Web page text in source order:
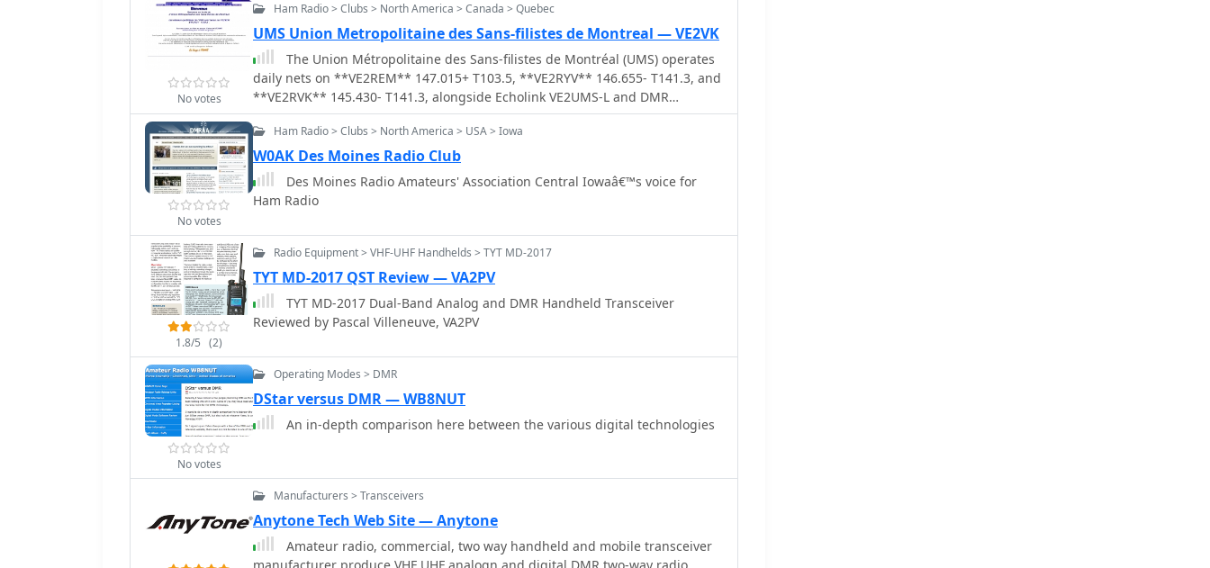
No votes
Ham Radio > Clubs > North America > Canada > Quebec
UMS Union Metropolitaine des Sans-filistes de Montreal — VE2VK
The Union Métropolitaine des Sans-filistes de Montréal (UMS) operates
daily nets on **VE2REM** 147.015+ T103.5, **VE2RYV** 146.655- T141.3, and
**VE2RVK** 145.430- T141.3, alongside Echolink VE2UMS-L and DMR
TG302273. This Montreal-based club, representing hundreds of radio
amateurs, provides information for those interested in amateur radio and
serves as a communication hub for its members, including a regularly visited
ham radio flea market section. The site also highlights significant club
initiatives like the AREDN Mesh Network modernization project and an
innovative after-school program. The UMS website details upcoming events
meetings scheduled for September 18, 2024. It also features a live log sheet
club's president, Bruno VE2VK, extends a welcome, emphasizing the UMS's
role in fostering amateur radio in the greater Montreal region, with contact
information provided for inquiries.
No votes
Ham Radio > Clubs > North America > USA > Iowa
W0AK Des Moines Radio Club
Des Moines Radio Amateurs' Association Central Iowaâ€™s voice for
Ham Radio
1.8/5 (2)
Radio Equipment > VHF-UHF Handhelds > TYT MD-2017
TYT MD-2017 QST Review — VA2PV
TYT MD-2017 Dual-Band Analog and DMR Handheld Transceiver
Reviewed by Pascal Villeneuve, VA2PV
No votes
Operating Modes > DMR
DStar versus DMR — WB8NUT
An in-depth comparison here between the various digital technologies
Manufacturers > Transceivers
Anytone Tech Web Site — Anytone
Amateur radio, commercial, two way handheld and mobile transceiver